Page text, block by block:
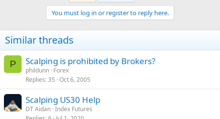
You must log in or register to reply here.
Similar threads
P Scalping is prohibited by Brokers?
phildunn Forex
Replies 35 Oct 6, 2005
Scalping US30 Help
DT Aidan Index Futures